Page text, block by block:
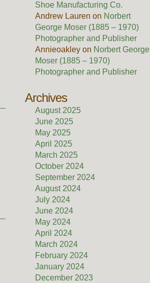
Shoe Manufacturing Co.
Andrew Lauren on Norbert
George Moser (1885 – 1970)
Photographer and Publisher
Annieoakley on Norbert George
Moser (1885 – 1970)
Photographer and Publisher
Archives
August 2025
June 2025
May 2025
April 2025
March 2025
October 2024
September 2024
August 2024
July 2024
June 2024
May 2024
April 2024
March 2024
February 2024
January 2024
December 2023